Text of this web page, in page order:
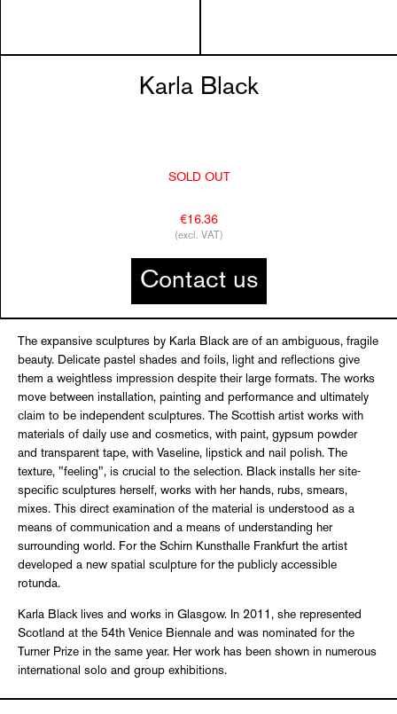
Karla Black
SOLD OUT
€16.36
(excl. VAT)
Contact us
The expansive sculptures by Karla Black are of an ambiguous, fragile
beauty. Delicate pastel shades and foils, light and reflections give
them a weightless impression despite their large formats. The works
move between installation, painting and performance and ultimately
claim to be independent sculptures. The Scottish artist works with
materials of daily use and cosmetics, with paint, gypsum powder
and transparent tape, with Vaseline, lipstick and nail polish. The
texture, "feeling", is crucial to the selection. Black installs her site-
specific sculptures herself, works with her hands, rubs, smears,
mixes. This direct examination of the material is understood as a
means of communication and a means of understanding her
surrounding world. For the Schirn Kunsthalle Frankfurt the artist
developed a new spatial sculpture for the publicly accessible
rotunda.
Karla Black lives and works in Glasgow. In 2011, she represented
Scotland at the 54th Venice Biennale and was nominated for the
Turner Prize in the same year. Her work has been shown in numerous
international solo and group exhibitions.